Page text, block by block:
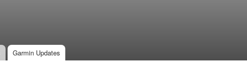
Garmin Updates